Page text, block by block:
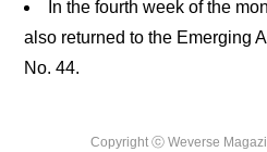
In the fourth week of the
also returned to the Emerging
No. 44.
Copyright ⓒ Weverse